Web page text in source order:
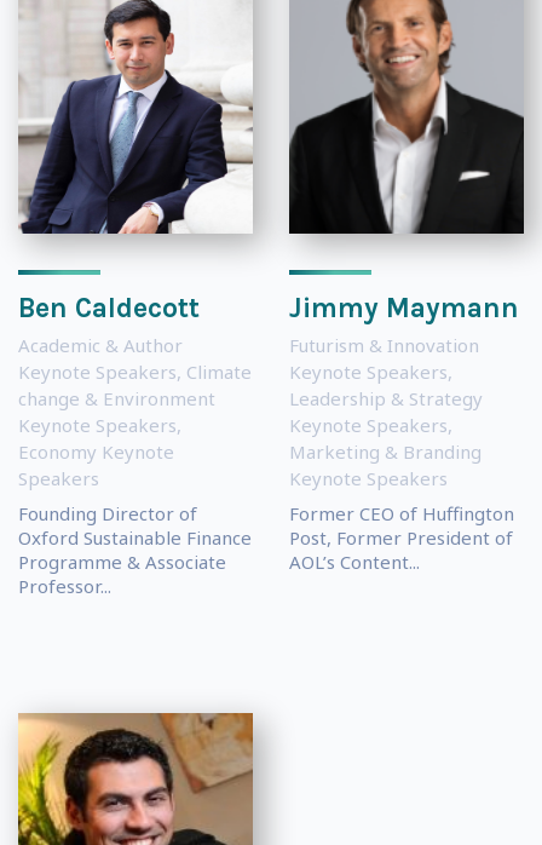
Ben Caldecott
Academic & Author
Keynote Speakers, Climate
change & Environment
Keynote Speakers,
Economy Keynote
Speakers
Founding Director of
Oxford Sustainable Finance
Programme & Associate
Professor...
Jimmy Maymann
Futurism & Innovation
Keynote Speakers,
Leadership & Strategy
Keynote Speakers,
Marketing & Branding
Keynote Speakers
Former CEO of Huffington
Post, Former President of
AOL’s Content...